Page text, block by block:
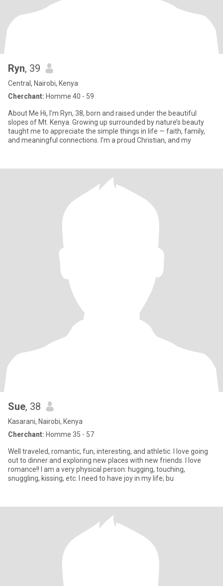
Ryn, 39
Central, Nairobi, Kenya
Cherchant: Homme 40 - 59
About Me Hi, I’m Ryn, 38, born and raised under the beautiful
slopes of Mt. Kenya. Growing up surrounded by nature’s beauty
taught me to appreciate the simple things in life — faith, family,
and meaningful connections. I’m a proud Christian, and my
Sue, 38
Kasarani, Nairobi, Kenya
Cherchant: Homme 35 - 57
Well traveled, romantic, fun, interesting, and athletic. I love going
out to dinner and exploring new places with new friends. I love
romance!! I am a very physical person: hugging, touching,
snuggling, kissing, etc. I need to have joy in my life; bu